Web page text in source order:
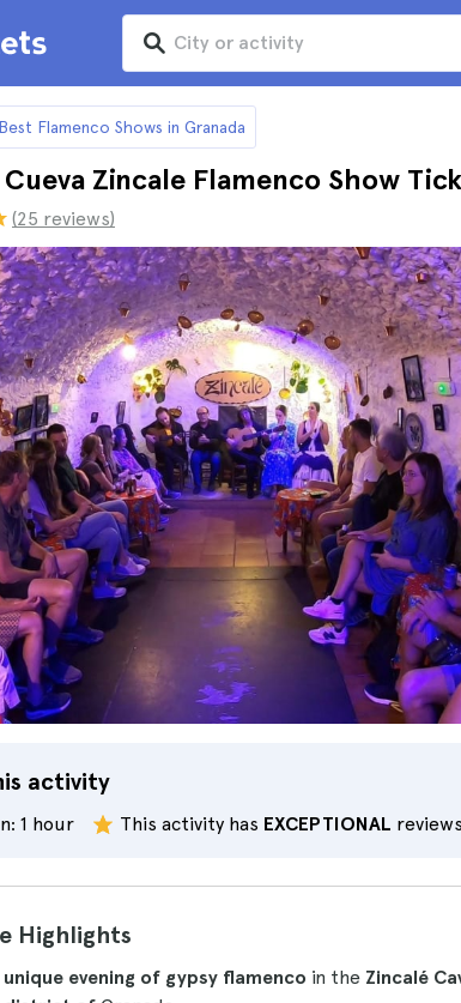
Flamenco Shows in Granada
Zincale Flamenco Show
(25 reviews)
activity
1 hour This activity has EXCEPTIONAL reviews
Highlights
unique evening of gypsy flamenco in the Zincalé